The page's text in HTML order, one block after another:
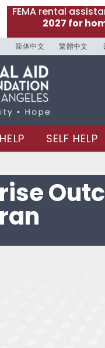
FEMA rental
2027 for
简体中文 繁體中文
SELF HELP